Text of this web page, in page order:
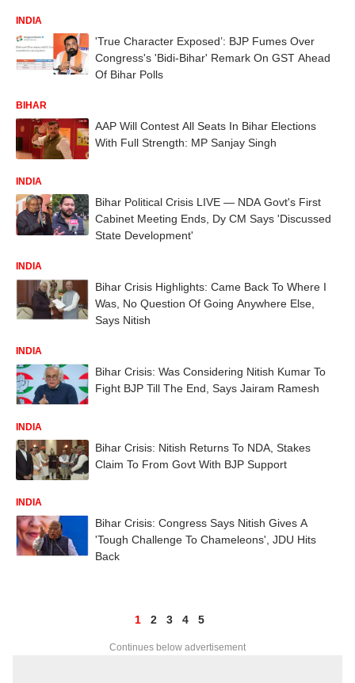
INDIA
'True Character Exposed’: BJP Fumes Over
Congress's 'Bidi-Bihar' Remark On GST Ahead
Of Bihar Polls
BIHAR
AAP Will Contest All Seats In Bihar Elections
With Full Strength: MP Sanjay Singh
INDIA
Bihar Political Crisis LIVE — NDA Govt's First
Cabinet Meeting Ends, Dy CM Says 'Discussed
State Development'
INDIA
Bihar Crisis Highlights: Came Back To Where I
Was, No Question Of Going Anywhere Else,
Says Nitish
INDIA
Bihar Crisis: Was Considering Nitish Kumar To
Fight BJP Till The End, Says Jairam Ramesh
INDIA
Bihar Crisis: Nitish Returns To NDA, Stakes
Claim To From Govt With BJP Support
INDIA
Bihar Crisis: Congress Says Nitish Gives A
'Tough Challenge To Chameleons', JDU Hits
Back
1 2 3 4 5
Continues below advertisement